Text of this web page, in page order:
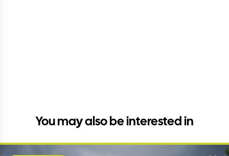
You may also be interested in